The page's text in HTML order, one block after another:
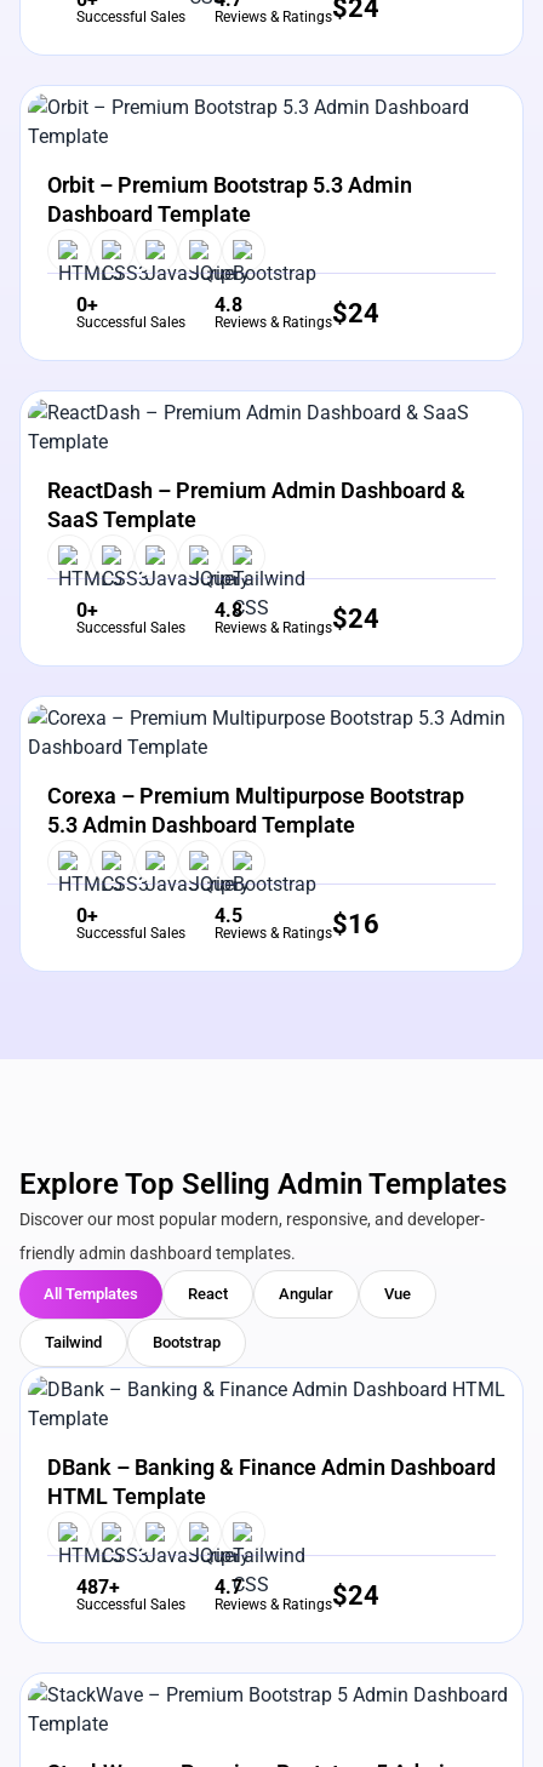
Successful Sales Reviews & Ratings$24
View Details
Orbit – Premium Bootstrap 5.3 Admin
Dashboard Template
0+
Successful Sales
4.8
Reviews & Ratings$24
View Details
ReactDash – Premium Admin Dashboard &
SaaS Template
0+
Successful Sales
4.8
Reviews & Ratings$24
View Details
Corexa – Premium Multipurpose Bootstrap
5.3 Admin Dashboard Template
0+
Successful Sales
4.5
Reviews & Ratings$16
Explore Top Selling Admin Templates
Discover our most popular modern, responsive, and developer-
friendly admin dashboard templates.
All Templates React Angular Vue
Tailwind Bootstrap
View Details
DBank – Banking & Finance Admin Dashboard
HTML Template
487+
Successful Sales
4.7
Reviews & Ratings$24
View Details